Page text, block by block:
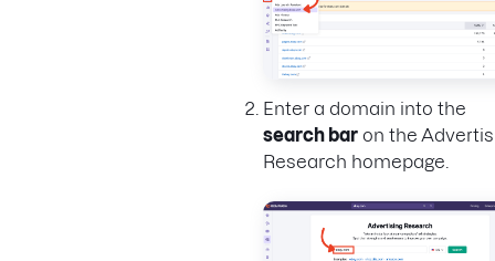
Enter a domain into the
search bar on the
Research homepage.